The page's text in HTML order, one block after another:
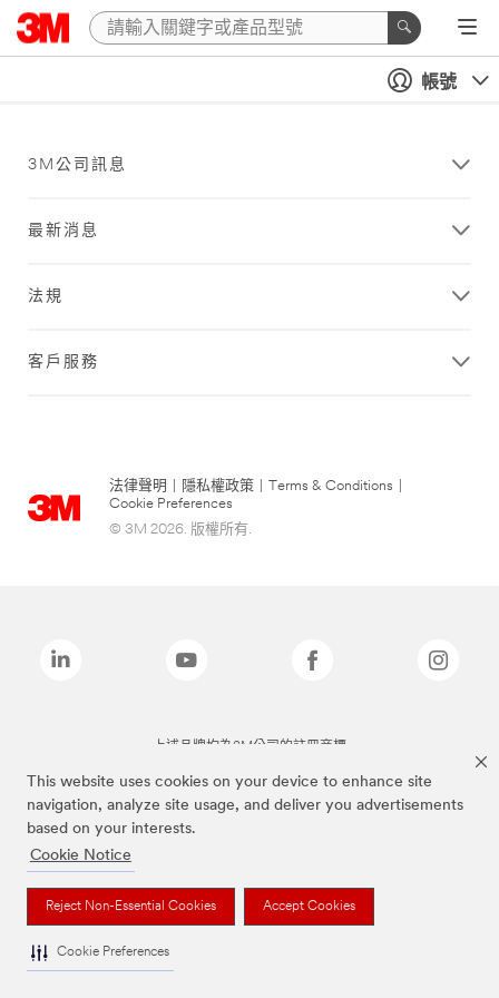
This website uses cookies on your device to enhance site
navigation, analyze site usage, and deliver you advertisements
based on your interests.
Cookie Notice
Reject Non-Essential Cookies Accept Cookies
Cookie Preferences
帳號
3M公司訊息
最新消息
法規
客戶服務
法律聲明 隱私權政策 Terms & Conditions
Cookie Preferences
© 3M 2026. 版權所有.
上述品牌均為3M公司的註冊商標